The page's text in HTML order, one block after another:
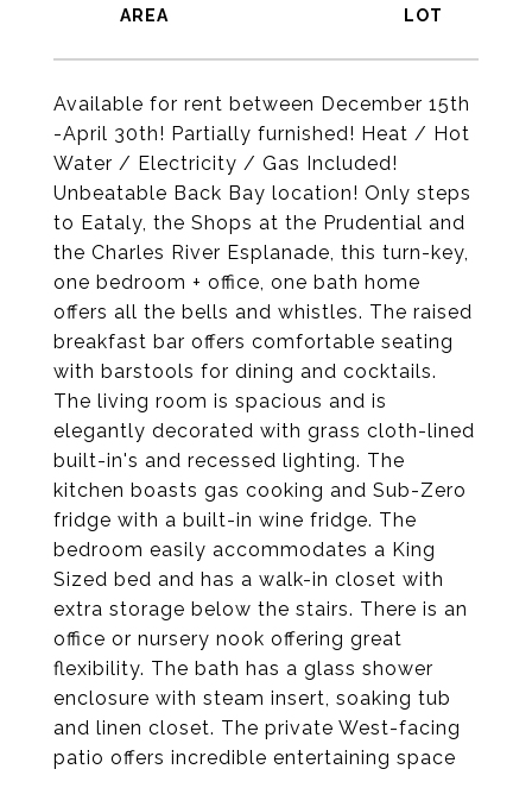
Available for rent between December 15th
-April 30th! Partially furnished! Heat / Hot
Water / Electricity / Gas Included!
Unbeatable Back Bay location! Only steps
to Eataly, the Shops at the Prudential and
the Charles River Esplanade, this turn-key,
one bedroom + office, one bath home
offers all the bells and whistles. The raised
breakfast bar offers comfortable seating
with barstools for dining and cocktails.
The living room is spacious and is
elegantly decorated with grass cloth-lined
built-in's and recessed lighting. The
kitchen boasts gas cooking and Sub-Zero
fridge with a built-in wine fridge. The
bedroom easily accommodates a King
Sized bed and has a walk-in closet with
extra storage below the stairs. There is an
office or nursery nook offering great
flexibility. The bath has a glass shower
enclosure with steam insert, soaking tub
and linen closet. The private West-facing
patio offers incredible entertaining space